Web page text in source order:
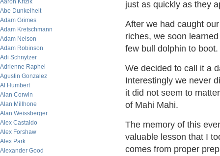
Aaron Krizik
Abe Dunkelheit
Adam Grimes
Adam Kretschmann
Adam Nelson
Adam Robinson
Adi Schnytzer
Adrienne Raphel
Agustin Gonzalez
Al Humbert
Alan Corwin
Alan Millhone
Alan Weissberger
Alex Castaldo
Alex Forshaw
Alex Park
Alexander Good
just as quickly as they
After we had caught
riches, we soon
few bull dolphin to boot.
We decided to call it a
Interestingly we never
it did not seem to
of Mahi Mahi.
The memory of this
valuable lesson that I
comes from proper